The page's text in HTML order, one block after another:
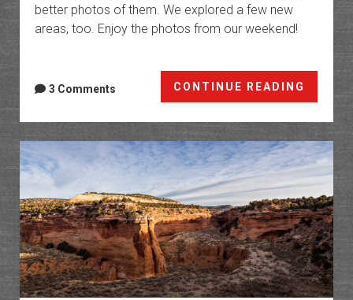
better photos of them. We explored a few new
areas, too. Enjoy the photos from our weekend!
CONTINUE READING
Mesa
for
3 Comments